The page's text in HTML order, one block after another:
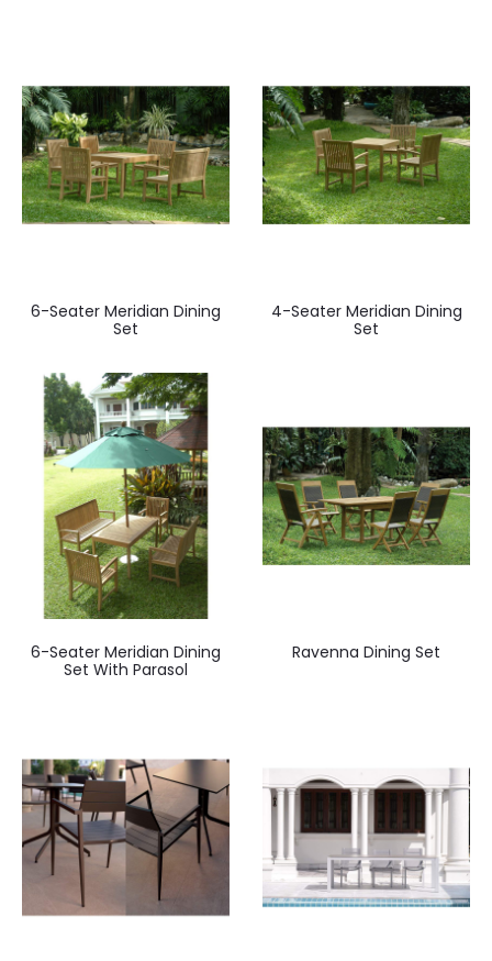
6-Seater Meridian Dining
Set
4-Seater Meridian Dining
Set
6-Seater Meridian Dining
Set With Parasol
Ravenna Dining Set